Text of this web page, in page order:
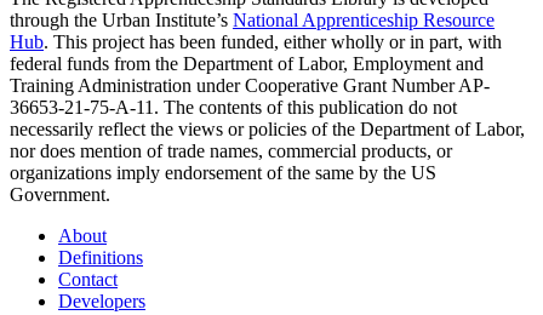
through the Urban Institute’s National Apprenticeship Resource
Hub. This project has been funded, either wholly or in part, with
federal funds from the Department of Labor, Employment and
Training Administration under Cooperative Grant Number AP-
36653-21-75-A-11. The contents of this publication do not
necessarily reflect the views or policies of the Department of Labor,
nor does mention of trade names, commercial products, or
organizations imply endorsement of the same by the US
Government.
About
Definitions
Contact
Developers